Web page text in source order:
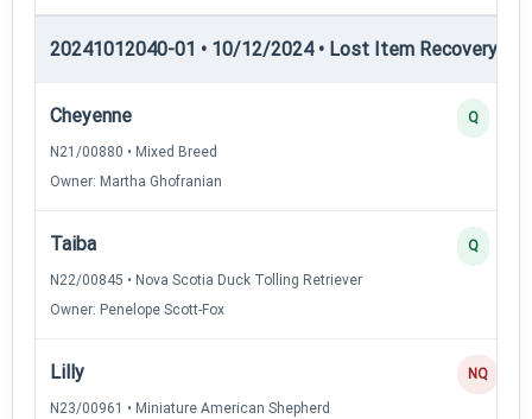
20241012040-01 • 10/12/2024 • Lost Item Recovery •
Cheyenne
N21/00880 • Mixed Breed
Owner: Martha Ghofranian
Q
Taiba
N22/00845 • Nova Scotia Duck Tolling Retriever
Owner: Penelope Scott-Fox
Q
Lilly
N23/00961 • Miniature American Shepherd
NQ